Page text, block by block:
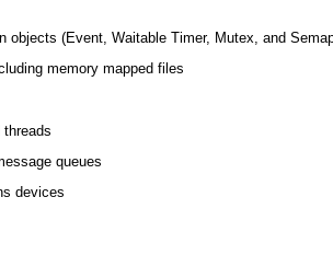
objects (Event, Waitable Timer, Mutex, and
memory mapped files
threads
queues
devices